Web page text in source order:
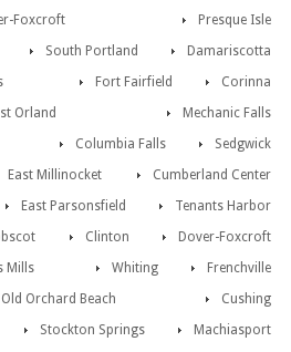
Presque Isle
Foxcroft
Damariscotta
South Portland
Corinna
Fort Fairfield
Mechanic Falls
Orland
Sedgwick
Columbia Falls
Cumberland Center
East Millinocket
Tenants Harbor
East Parsonsfield
Dover-Foxcroft
Clinton
Frenchville
Mills
Whiting
Cushing
Old Orchard Beach
Machiasport
Stockton Springs